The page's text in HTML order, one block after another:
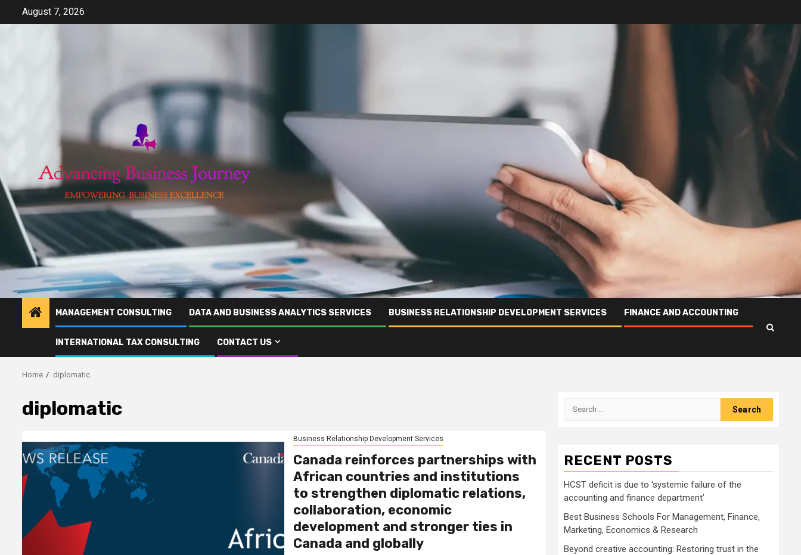
August 7, 2026
MANAGEMENT CONSULTING DATA AND BUSINESS ANALYTICS SERVICES BUSINESS RELATIONSHIP DEVELOPMENT SERVICES FINANCE AND ACCOUNTING
INTERNATIONAL TAX CONSULTING CONTACT US
Home diplomatic
diplomatic
Business Relationship Development Services
Canada reinforces partnerships with
African countries and institutions
to strengthen diplomatic relations,
collaboration, economic
development and stronger ties in
Canada and globally
Search
RECENT POSTS
HCST deficit is due to ‘systemic failure of the
accounting and finance department’
Best Business Schools For Management, Finance,
Marketing, Economics & Research
Beyond creative accounting: Restoring trust in the